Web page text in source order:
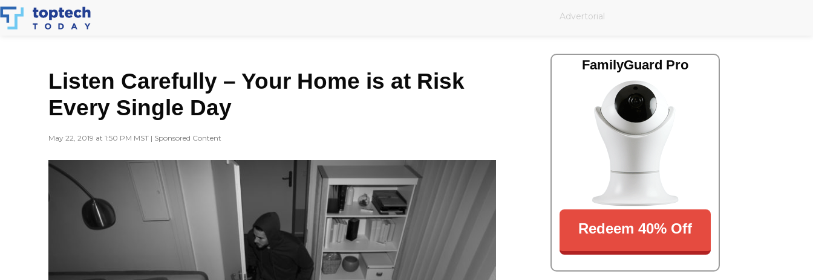
Skip
to
Advertorial
Listen Carefully – Your Home is at Risk
Every Single Day
May 22, 2019 at 1:50 PM MST | Sponsored Content
FamilyGuard Pro
Redeem 40% Off